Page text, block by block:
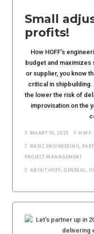
Small
profits!
How HOFF’s
budget and maximizes
or supplier, you know
critical in
the lower the risk of
improvisation on the
MAART 10, 2025
HOFF
BASIC ENGINEERING,
PROJECT MANAGEMENT
ABOUT HOFF, GENERAL,